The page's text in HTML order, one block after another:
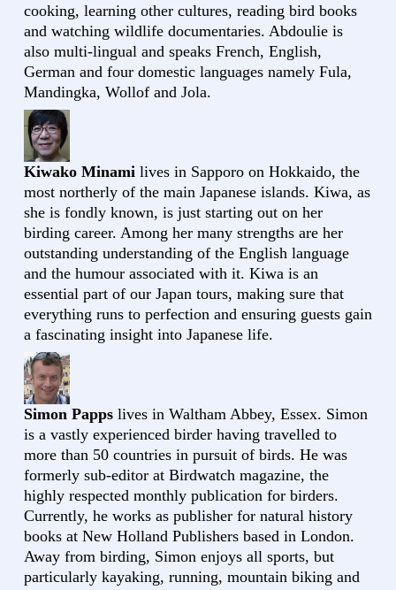
cooking, learning other cultures, reading bird books
and watching wildlife documentaries. Abdoulie is
also multi-lingual and speaks French, English,
German and four domestic languages namely Fula,
Mandingka, Wollof and Jola.
Kiwako Minami lives in Sapporo on Hokkaido, the
most northerly of the main Japanese islands. Kiwa, as
she is fondly known, is just starting out on her
birding career. Among her many strengths are her
outstanding understanding of the English language
and the humour associated with it. Kiwa is an
essential part of our Japan tours, making sure that
everything runs to perfection and ensuring guests gain
a fascinating insight into Japanese life.
Simon Papps lives in Waltham Abbey, Essex. Simon
is a vastly experienced birder having travelled to
more than 50 countries in pursuit of birds. He was
formerly sub-editor at Birdwatch magazine, the
highly respected monthly publication for birders.
Currently, he works as publisher for natural history
books at New Holland Publishers based in London.
Away from birding, Simon enjoys all sports, but
particularly kayaking, running, mountain biking and